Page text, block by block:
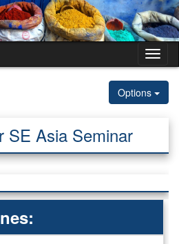
Options
SE Asia Seminar